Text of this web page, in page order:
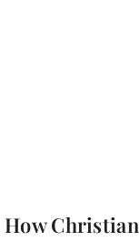
How